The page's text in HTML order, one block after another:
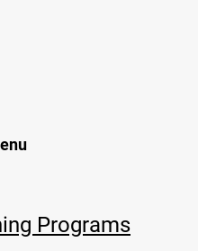
Programs